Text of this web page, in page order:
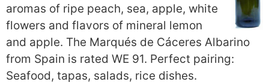
aromas of ripe peach, sea, apple, white
flowers and flavors of mineral lemon
and apple. The Marqués de Cáceres Albarino
from Spain is rated WE 91. Perfect pairing:
Seafood, tapas, salads, rice dishes.